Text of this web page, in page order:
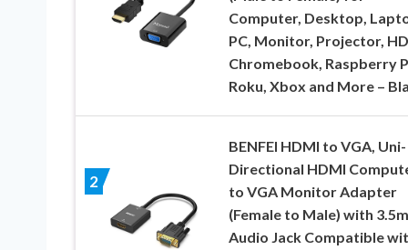
Computer, Desktop,
PC, Monitor, Projector,
Chromebook, Raspberry
Roku, Xbox and More –
2
BENFEI HDMI to VGA, Uni-
Directional HDMI
to VGA Monitor Adapter
(Female to Male) with
Audio Jack Compatible